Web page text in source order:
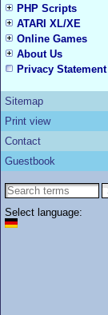
PHP Scripts
ATARI XL/XE
Online Games
About Us
Privacy Statement
Sitemap
Print view
Contact
Guestbook
Select language: